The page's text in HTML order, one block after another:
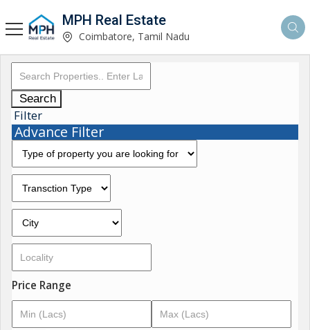
MPH Real Estate
Coimbatore, Tamil Nadu
Search
Filter
Advance Filter
Price Range